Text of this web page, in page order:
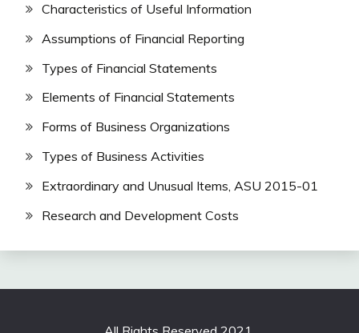
Characteristics of Useful Information
Assumptions of Financial Reporting
Types of Financial Statements
Elements of Financial Statements
Forms of Business Organizations
Types of Business Activities
Extraordinary and Unusual Items, ASU 2015-01
Research and Development Costs